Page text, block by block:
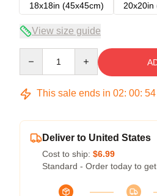
18x18in (45x45cm)
20x20in
View size guide
This sale ends in 02: 00: 53
Deliver to United States
Cost to ship: $6.99
Standard - Order today to